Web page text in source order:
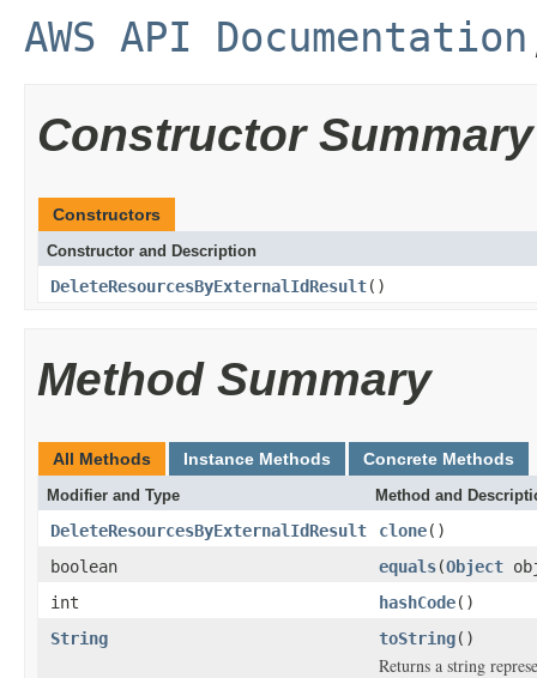
AWS API Documentation
Constructor Summary
Constructors
Constructor and Description
DeleteResourcesByExternalIdResult()
Method Summary
All Methods Instance Methods Concrete Methods
Modifier and Type Method and
DeleteResourcesByExternalIdResult clone()
boolean
equals(Object
int
hashCode()
String
toString()
Returns a string